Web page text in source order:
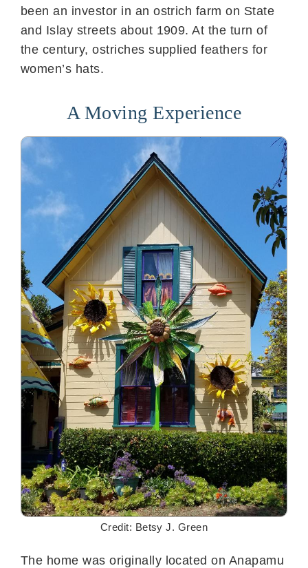
been an investor in an ostrich farm on State
and Islay streets about 1909. At the turn of
the century, ostriches supplied feathers for
women’s hats.
A Moving Experience
Credit: Betsy J. Green
The home was originally located on Anapamu